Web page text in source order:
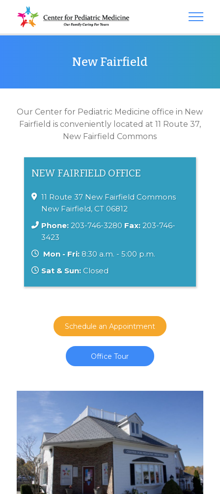
New Fairfield
Our Center for Pediatric Medicine office in New
Fairfield is conveniently located at 11 Route 37,
New Fairfield Commons
NEW FAIRFIELD OFFICE
11 Route 37 New Fairfield Commons
New Fairfield, CT 06812
Phone: 203-746-3280 Fax: 203-746-
3423
Mon - Fri: 8:30 a.m. - 5:00 p.m.
Sat & Sun: Closed
Schedule an Appointment
Office Tour